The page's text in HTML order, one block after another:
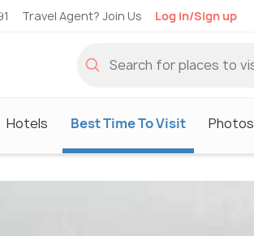
Travel Agent? Join Us Log in/Sign up
Hotels Best Time To Visit Photos